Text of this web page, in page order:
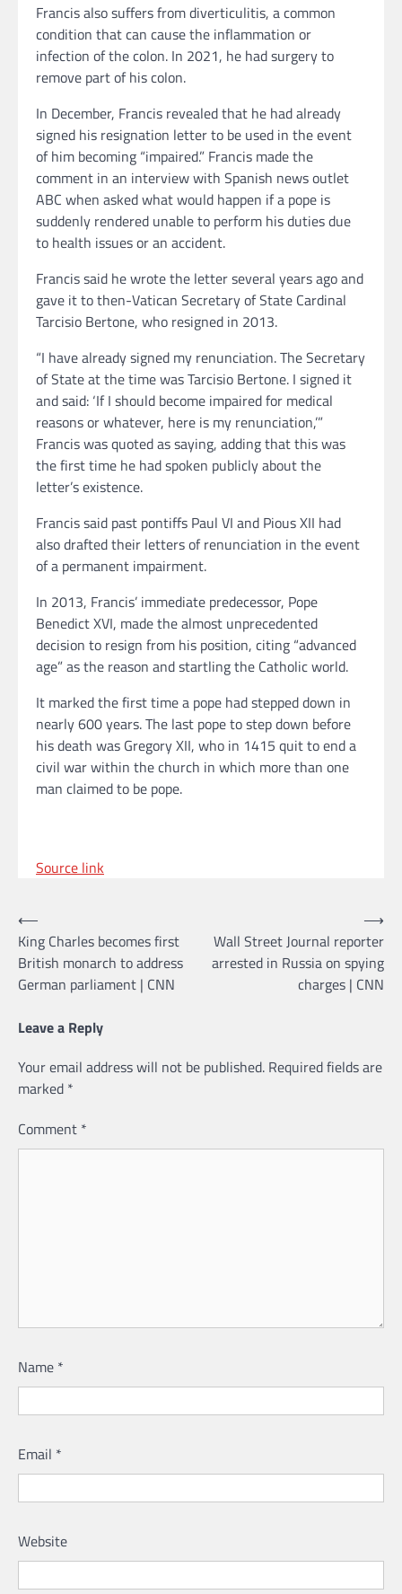
Francis also suffers from diverticulitis, a common
condition that can cause the inflammation or
infection of the colon. In 2021, he had surgery to
remove part of his colon.
In December, Francis revealed that he had already
signed his resignation letter to be used in the event
of him becoming “impaired.” Francis made the
comment in an interview with Spanish news outlet
ABC when asked what would happen if a pope is
suddenly rendered unable to perform his duties due
to health issues or an accident.
Francis said he wrote the letter several years ago and
gave it to then-Vatican Secretary of State Cardinal
Tarcisio Bertone, who resigned in 2013.
“I have already signed my renunciation. The Secretary
of State at the time was Tarcisio Bertone. I signed it
and said: ‘If I should become impaired for medical
reasons or whatever, here is my renunciation,’”
Francis was quoted as saying, adding that this was
the first time he had spoken publicly about the
letter’s existence.
Francis said past pontiffs Paul VI and Pious XII had
also drafted their letters of renunciation in the event
of a permanent impairment.
In 2013, Francis’ immediate predecessor, Pope
Benedict XVI, made the almost unprecedented
decision to resign from his position, citing “advanced
age” as the reason and startling the Catholic world.
It marked the first time a pope had stepped down in
nearly 600 years. The last pope to step down before
his death was Gregory XII, who in 1415 quit to end a
civil war within the church in which more than one
man claimed to be pope.
Source link
Post
navigation
⟵
King Charles becomes first
British monarch to address
German parliament | CNN
Wall Street Journal reporter
arrested in Russia on spying
charges | CNN
⟶
Leave a Reply
Your email address will not be published. Required fields are
marked *
Comment *
Name *
Email *
Website